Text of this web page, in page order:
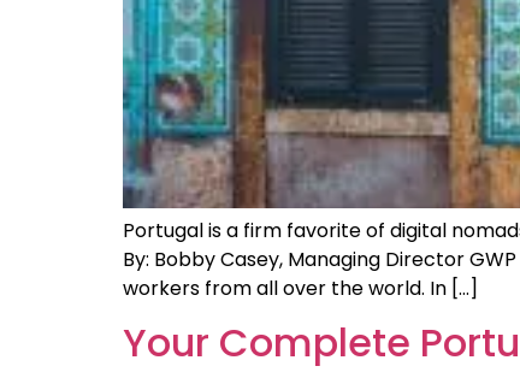
Portugal is a firm favorite of digital
By: Bobby Casey, Managing Director
workers from all over the world. In […]
Your Complete